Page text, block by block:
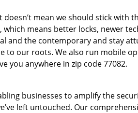
mean we should stick with
means better locks, newer
and the contemporary and stay
to our roots. We also run mobile
you anywhere in zip code 77082.
businesses to amplify the
left untouched. Our